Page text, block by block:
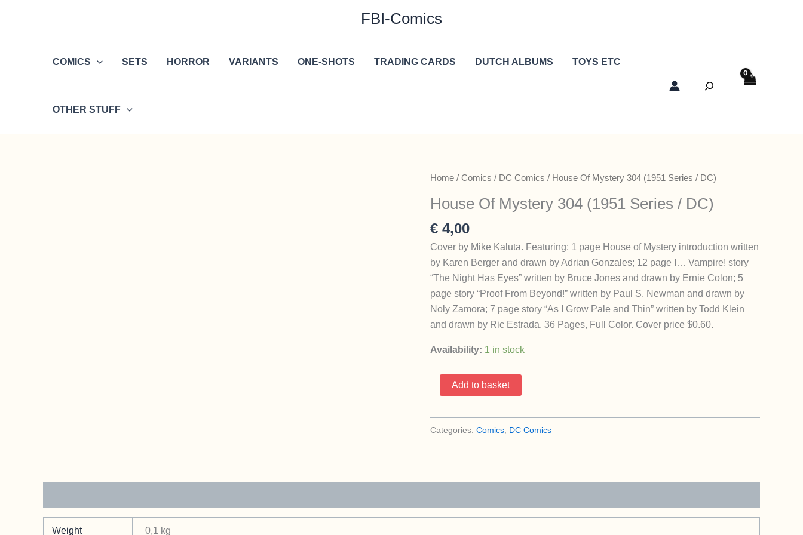
content
FBI-Comics
COMICS SETS HORROR VARIANTS ONE-SHOTS TRADING CARDS DUTCH ALBUMS TOYS ETC
OTHER STUFF
Search
Home / Comics / DC Comics / House Of Mystery 304 (1951 Series / DC)
House Of Mystery 304 (1951 Series / DC)
€ 4,00
Cover by Mike Kaluta. Featuring: 1 page House of Mystery introduction written
by Karen Berger and drawn by Adrian Gonzales; 12 page I… Vampire! story
“The Night Has Eyes” written by Bruce Jones and drawn by Ernie Colon; 5
page story “Proof From Beyond!” written by Paul S. Newman and drawn by
Noly Zamora; 7 page story “As I Grow Pale and Thin” written by Todd Klein
and drawn by Ric Estrada. 36 Pages, Full Color. Cover price $0.60.
Availability: 1 in stock
House
304
quantity
Add to basket
Categories: Comics DC Comics
Weight 0,1 kg